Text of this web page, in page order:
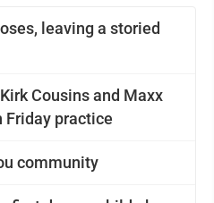
leaving a storied
Cousins and Maxx
Friday practice
community